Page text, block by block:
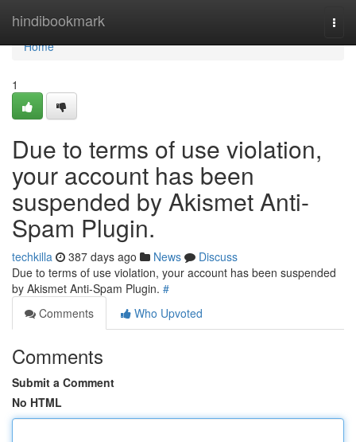
hindibookmark
Home
Home
1
Due to terms of use violation,
your account has been
suspended by Akismet Anti-
Spam Plugin.
techkilla 387 days ago News
Discuss
Due to terms of use violation, your account has been suspended
by Akismet Anti-Spam Plugin. #
Comments
Who Upvoted
Comments
Submit a Comment
No HTML